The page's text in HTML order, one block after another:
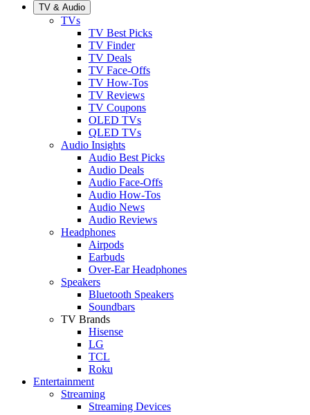
TV & Audio
TVs
TV Best Picks
TV Finder
TV Deals
TV Face-Offs
TV How-Tos
TV Reviews
TV Coupons
OLED TVs
QLED TVs
Audio Insights
Audio Best Picks
Audio Deals
Audio Face-Offs
Audio How-Tos
Audio News
Audio Reviews
Headphones
Airpods
Earbuds
Over-Ear Headphones
Speakers
Bluetooth Speakers
Soundbars
TV Brands
Hisense
LG
TCL
Roku
Entertainment
Streaming
Streaming Devices